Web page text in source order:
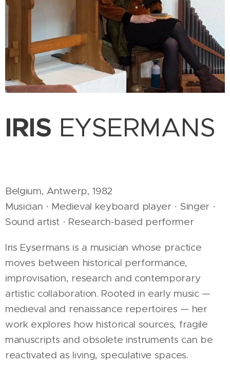
IRIS EYSERMANS
Belgium, Antwerp, 1982
Musician · Medieval keyboard player · Singer ·
Sound artist · Research-based performer
Iris Eysermans is a musician whose practice
moves between historical performance,
improvisation, research and contemporary
artistic collaboration. Rooted in early music —
medieval and renaissance repertoires — her
work explores how historical sources, fragile
manuscripts and obsolete instruments can be
reactivated as living, speculative spaces.